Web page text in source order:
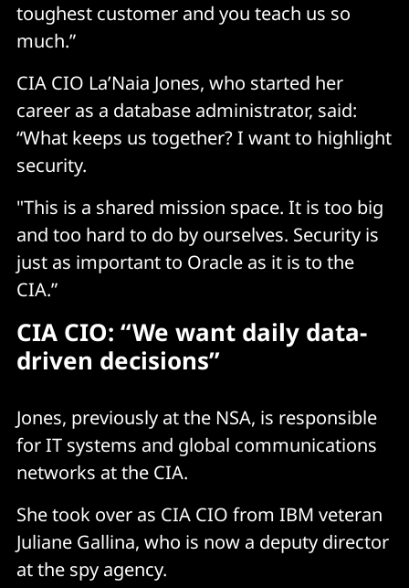
toughest customer and you teach us so
much.”
CIA CIO La’Naia Jones, who started her
career as a database administrator, said:
“What keeps us together? I want to highlight
security.
"This is a shared mission space. It is too big
and too hard to do by ourselves. Security is
just as important to Oracle as it is to the
CIA.”
CIA CIO: “We want daily data-
driven decisions”
Jones, previously at the NSA, is responsible
for IT systems and global communications
networks at the CIA.
She took over as CIA CIO from IBM veteran
Juliane Gallina, who is now a deputy director
at the spy agency.